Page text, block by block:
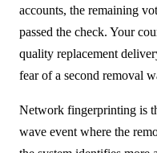
accounts, the remaining
passed the check. Your
quality replacement
fear of a second removal
Network fingerprinting is
wave event where the